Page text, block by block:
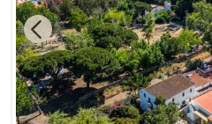
Previous